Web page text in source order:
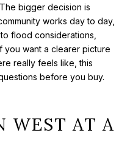
bigger decision is
works day to day,
flood considerations,
you want a clearer picture
really feels like, this
before you buy.
WEST AT A